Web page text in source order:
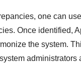
one can
Once identified,
the system.